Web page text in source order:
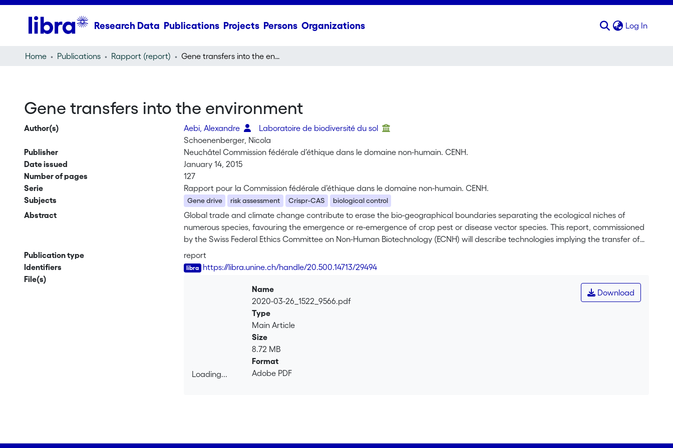
Research Data Publications Projects Persons Organizations Log In
Home Publications Rapport (report) Gene transfers into the environment
Gene transfers into the environment
Author(s) Aebi, Alexandre
Laboratoire de biodiversité du sol
Schoenenberger, Nicola
Publisher
Neuchâtel Commission fédérale d’éthique dans le domaine non-humain. CENH.
Date issued
January 14, 2015
Number of pages
127
Serie
Rapport pour la Commission fédérale d’éthique dans le domaine non-humain. CENH.
Subjects
Gene drive risk assessment Crispr-CAS biological control
Abstract
Global trade and climate change contribute to erase the bio-geographical boundaries separating the ecological niches of
numerous species, favouring the emergence or re-emergence of crop pest or disease vector species. This report, commissioned
by the Swiss Federal Ethics Committee on Non-Human Biotechnology (ECNH) will describe technologies implying the transfer of
genetic material in the environment such as biological control, CRISPR-Cas9 and Wolbachia based technologies. It purposely
focuses on technologies that are currently not used in Switzerland but that could be used in the future. The focus is set on
potential future technologies. Every technology described is used somewhere in the world, enabling us to discuss biosafety
concerns and provide an analysis of the regulation procedures mobilized to evaluate potential environmental risks.
A classical biological control case study focusing on risks associated with hybridization between introduced biological control
agents and native species showed that the laws regulating releases of environment in the environment is suitable to ensure
biosafety but that the environmental risk assessment procedure is incomplete. This case study revealed the need for an
harmonized European environmental risk assessment and the need to integrate socio-economic aspects in environmental risk
assessment procedures.
The chapters on the CRISPR/Cas9 technology that could be used to control disease vectors such as mosquitoes, herbicide
Publication type
report
Identifiers
https://libra.unine.ch/handle/20.500.14713/29494
File(s)
Loading...
Download
Name
2020-03-26_1522_9566.pdf
Type
Main Article
Size
8.72 MB
Format
Adobe PDF